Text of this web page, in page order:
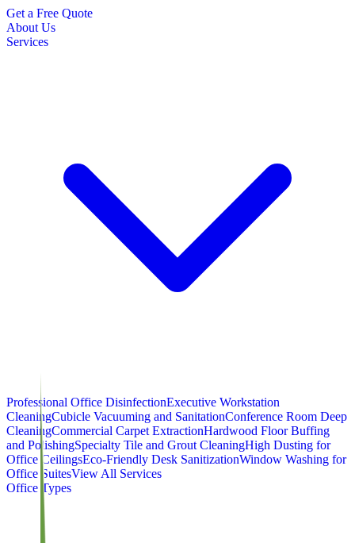
Get a Free Quote
About Us
Services
Professional Office DisinfectionExecutive Workstation
CleaningCubicle Vacuuming and SanitationConference Room Deep
CleaningCommercial Carpet ExtractionHardwood Floor Buffing
and PolishingSpecialty Tile and Grout CleaningHigh Dusting for
Office CeilingsEco-Friendly Desk SanitizationWindow Washing for
Office SuitesView All Services
Office Types